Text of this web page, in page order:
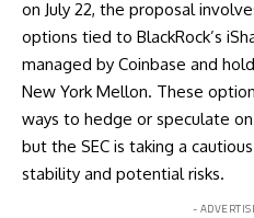
on July 22, the proposal
options tied to BlackRock’s
managed by Coinbase and
New York Mellon. These
ways to hedge or speculate
but the SEC is taking a
stability and potential risks.
-